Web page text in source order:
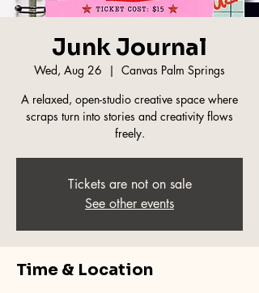
Junk Journal
Wed, Aug 26
  |
Canvas Palm Springs
A relaxed, open-studio creative space where
scraps turn into stories and creativity flows
freely.
Tickets are not on sale
See other events
Time & Location